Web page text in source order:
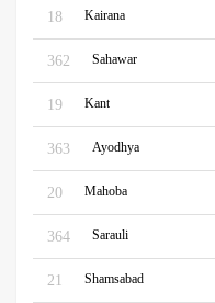
18 Kairana
362 Sahawar
19 Kant
363 Ayodhya
20 Mahoba
364 Sarauli
21 Shamsabad